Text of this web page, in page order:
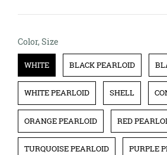
Color, Size
WHITE BLACK PEARLOID
WHITE PEARLOID SHELL
ORANGE PEARLOID RED
TURQUOISE PEARLOID PURPLE